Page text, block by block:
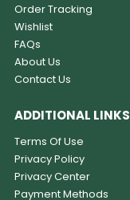
Order Tracking
Wishlist
FAQs
About Us
Contact Us
ADDITIONAL LINKS
Terms Of Use
Privacy Policy
Privacy Center
Payment Methods